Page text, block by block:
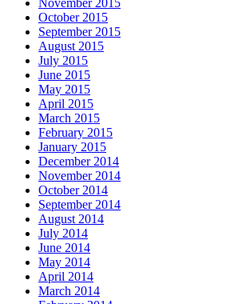
November 2015
October 2015
September 2015
August 2015
July 2015
June 2015
May 2015
April 2015
March 2015
February 2015
January 2015
December 2014
November 2014
October 2014
September 2014
August 2014
July 2014
June 2014
May 2014
April 2014
March 2014